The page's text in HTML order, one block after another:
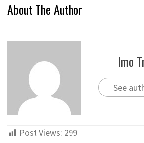
About The Author
Imo
See
Post Views: 299